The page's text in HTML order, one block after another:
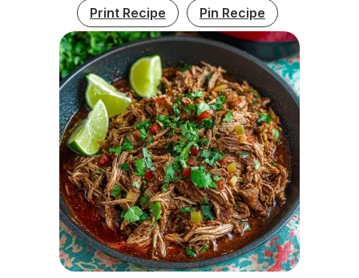
Print Recipe Pin Recipe